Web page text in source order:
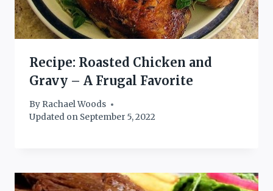
Recipe: Roasted Chicken and
Gravy – A Frugal Favorite
By Rachael Woods
Updated on September 5, 2022